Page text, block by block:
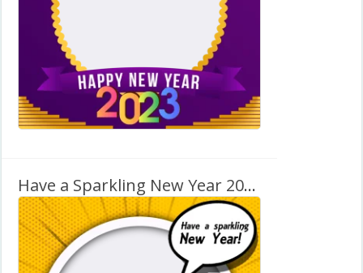
Have a Sparkling New Year 2027